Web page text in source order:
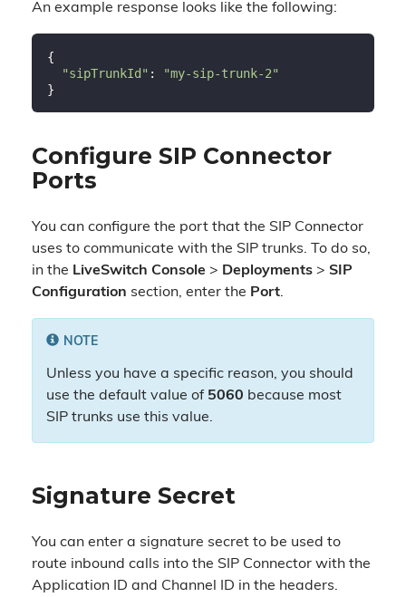
An example response looks like the following:
{
"sipTrunkId" :
"my-sip-trunk-2"
Configure SIP Connector
Ports
You can configure the port that the SIP Connector
uses to communicate with the SIP trunks. To do so,
in the LiveSwitch Console > Deployments > SIP
Configuration section, enter the Port.
NOTE
Unless you have a specific reason, you should
use the default value of 5060 because most
SIP trunks use this value.
Signature Secret
You can enter a signature secret to be used to
route inbound calls into the SIP Connector with the
Application ID and Channel ID in the headers.